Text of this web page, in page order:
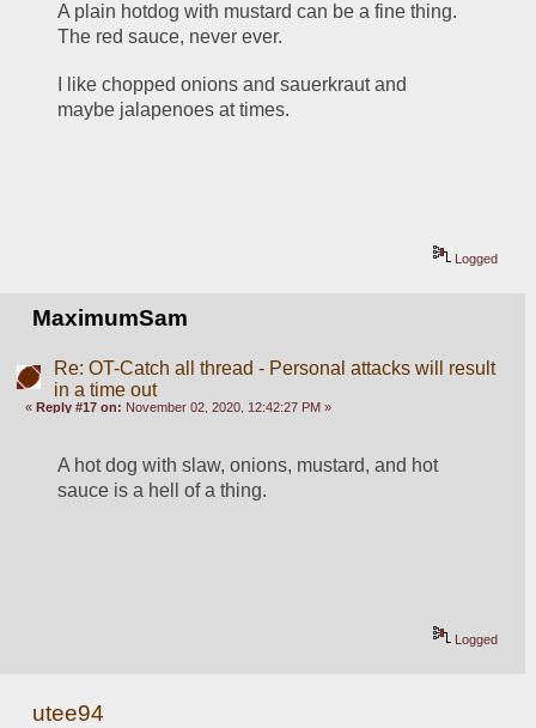
A plain hotdog with mustard can be a fine thing.
The red sauce, never ever.
I like chopped onions and sauerkraut and
maybe jalapenoes at times.
Logged
MaximumSam
Re: OT-Catch all thread - Personal attacks will result
in a time out
«Reply #17 on: November 02, 2020, 12:42:27 PM »
A hot dog with slaw, onions, mustard, and hot
sauce is a hell of a thing.
Logged
utee94